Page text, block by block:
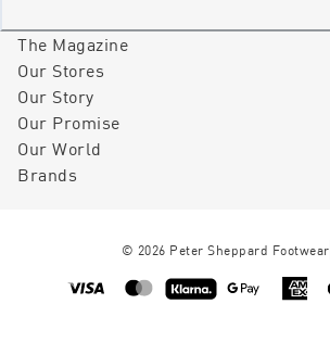
The Magazine
Our Stores
Our Story
Our Promise
Our World
Brands
© 2026 Peter Sheppard Footwear